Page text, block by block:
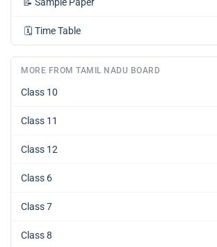
🗓️ Time Table
MORE FROM TAMIL NADU BOARD
Class 10
Class 11
Class 12
Class 6
Class 7
Class 8